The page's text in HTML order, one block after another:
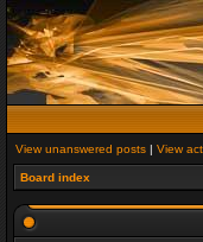
View unanswered posts | View
Board index